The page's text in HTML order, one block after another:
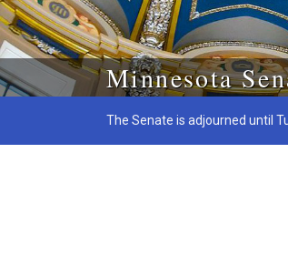
Minnesota
The Senate is adjourned until